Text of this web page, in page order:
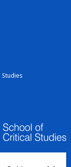
Studies